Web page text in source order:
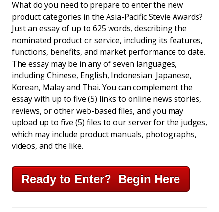
What do you need to prepare to enter the new
product categories in the Asia-Pacific Stevie Awards?
Just an essay of up to 625 words, describing the
nominated product or service, including its features,
functions, benefits, and market performance to date.
The essay may be in any of seven languages,
including Chinese, English, Indonesian, Japanese,
Korean, Malay and Thai. You can complement the
essay with up to five (5) links to online news stories,
reviews, or other web-based files, and you may
upload up to five (5) files to our server for the judges,
which may include product manuals, photographs,
videos, and the like.
Ready to Enter? Begin Here